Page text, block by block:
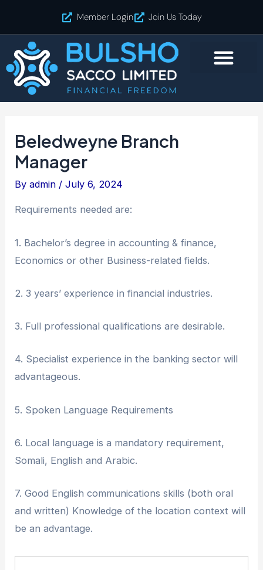
content
Member Login Join Us Today
Beledweyne Branch
Manager
Byadmin /July 6, 2024
Requirements needed are:
1. Bachelor’s degree in accounting & finance,
Economics or other Business-related fields.
2. ⁠3 years’ experience in financial industries.
3. ⁠Full professional qualifications are desirable.
4. ⁠Specialist experience in the banking sector will
advantageous.
5. ⁠Spoken Language Requirements
6. Local language is a mandatory requirement,
Somali, English and Arabic.
7. Good English communications skills (both oral
and written) Knowledge of the location context will
be an advantage.